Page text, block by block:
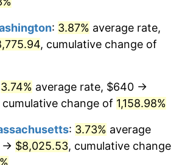
4.32%
3.65%
4.14%
in
$11,884,412.81dollars
: 3.87% average rate,
, cumulative change of
3.74% average rate, $640 →
cumulative change of 1,158.98%
: 3.73% average
→ $8,025.53, cumulative change